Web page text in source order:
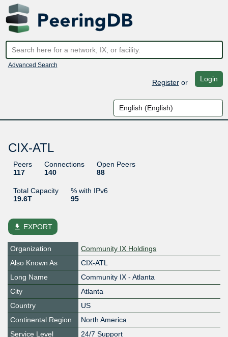
Advanced Search
Registeror Login
CIX-ATL
Peers
117
Connections
140
Open Peers
88
Total Capacity
19.6T
% with IPv6
95
file_download EXPORT
Organization
Community IX Holdings
Also Known As
CIX-ATL
Long Name
Community IX - Atlanta
City
Atlanta
Country
US
Continental Region
North America
Service Level
24/7 Support